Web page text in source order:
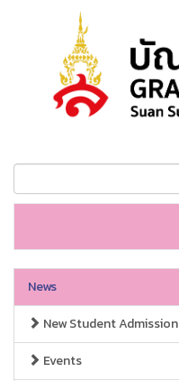
News
New Student Admission
Events